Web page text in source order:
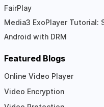
FairPlay
Media3 ExoPlayer Tutorial:
Android with DRM
Featured Blogs
Online Video Player
Video Encryption